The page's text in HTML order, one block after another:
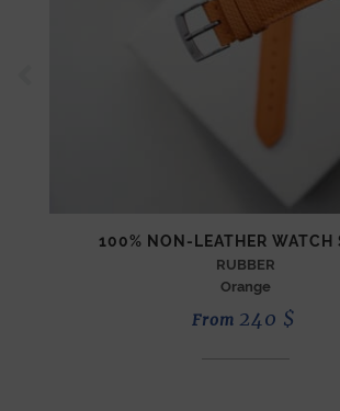
100% NON-LEATHER WATCH
RUBBER
Orange
From 240 $